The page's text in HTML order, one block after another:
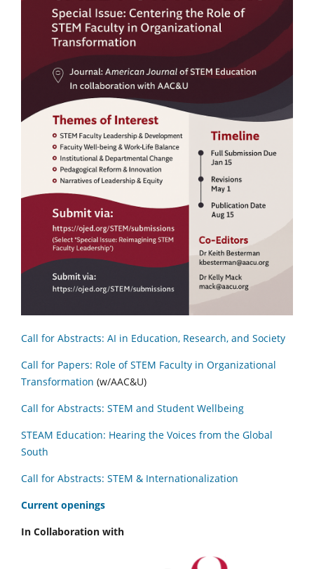
Call for Abstracts: AI in Education, Research, and Society
Call for Papers: Role of STEM Faculty in Organizational
Transformation (w/AAC&U)
Call for Abstracts: STEM and Student Wellbeing
STEAM Education: Hearing the Voices from the Global
South
Call for Abstracts: STEM & Internationalization
Current openings
In Collaboration with